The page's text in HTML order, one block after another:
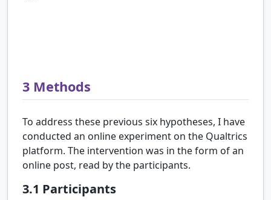
3 Methods
To address these previous six hypotheses, I have
conducted an online experiment on the Qualtrics
platform. The intervention was in the form of an
online post, read by the participants.
3.1 Participants